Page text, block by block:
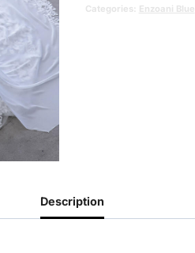
Categories: Enzoani Blue
Description